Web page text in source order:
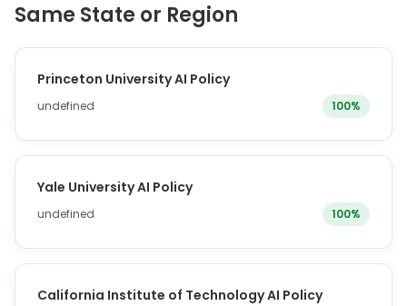
Same State or Region
Princeton University AI Policy
undefined 100%
Yale University AI Policy
undefined 100%
California Institute of Technology AI Policy